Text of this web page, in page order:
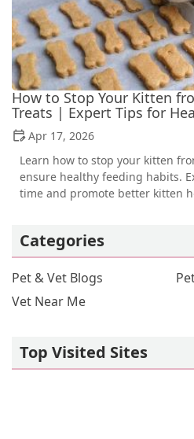
How to Stop Your Kitten
Treats | Expert Tips for
Apr 17, 2026
Learn how to stop your kitten
ensure healthy feeding habits.
time and promote better kitten
Categories
Pet & Vet Blogs
Vet Near Me
Top Visited Sites